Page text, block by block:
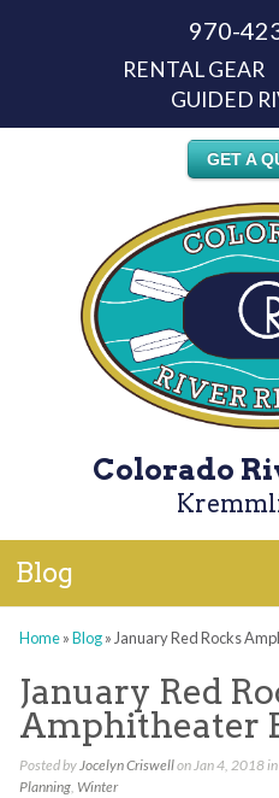
970-
RENTAL GEAR
GUIDED
GET A
Colorado
Blog
Home»Blog» January Red Rocks
January Red
Amphitheater
Posted byJocelyn Criswellon Jan 4, 2018 in
Planning, Winter